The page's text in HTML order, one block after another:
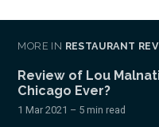
MORE IN RESTAURANT
Review of Lou
Chicago Ever?
1 Mar 2021 – 5 min read